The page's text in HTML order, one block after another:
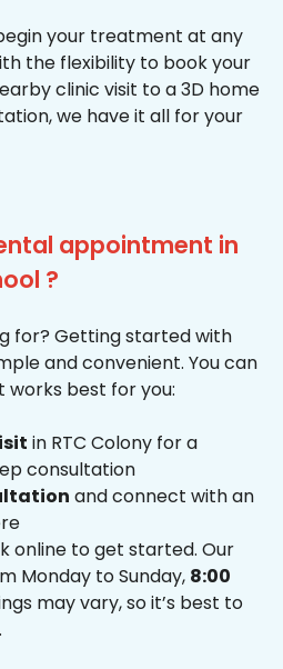
your treatment at any
the flexibility to book your
clinic visit to a 3D home
we have it all for your
appointment in
?
for? Getting started with
and convenient. You can
best for you:
in RTC Colony for a
consultation
and connect with an
online to get started. Our
Monday to Sunday, 8:00
may vary, so it’s best to